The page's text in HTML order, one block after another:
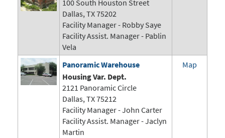
100 South Houston Street
Dallas, TX 75202
Facility Manager - Robby Saye
Facility Assist. Manager - Pablin
Vela
Panoramic Warehouse
Housing Var. Dept.
2121 Panoramic Circle
Dallas, TX 75212
Facility Manager -John Carter
Facility Assist. Manager - Jaclyn
Martin
Map